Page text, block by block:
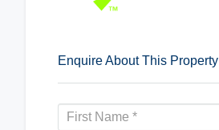
Enquire About This Property